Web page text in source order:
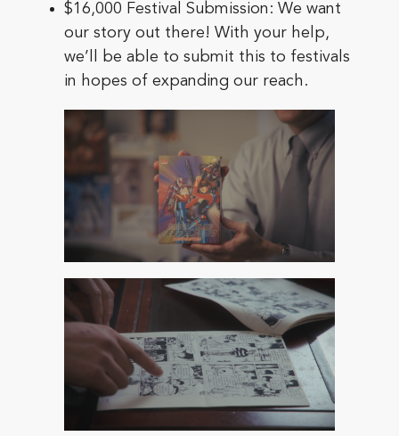
$16,000 Festival Submission: We want
our story out there! With your help,
we’ll be able to submit this to festivals
in hopes of expanding our reach.